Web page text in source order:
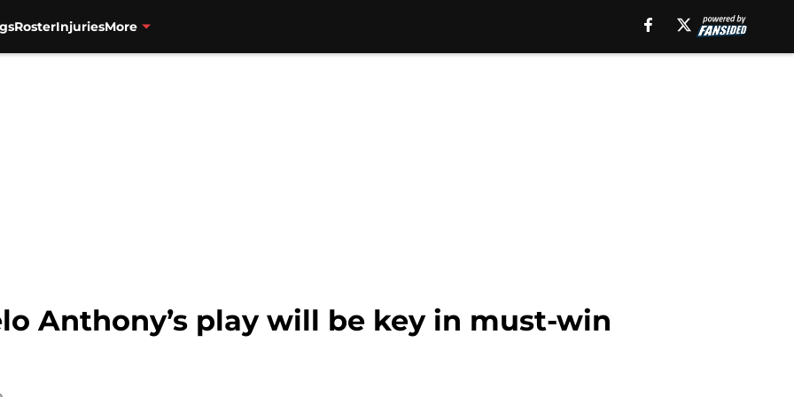
RosterInjuriesMore
Anthony’s play will be key in must-win